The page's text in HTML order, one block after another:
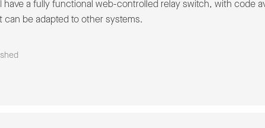
have a fully functional web-controlled relay switch, with code
can be adapted to other systems.